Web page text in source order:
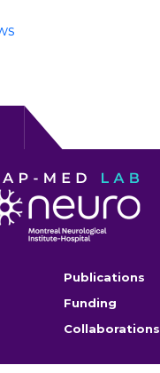
Publications
Funding
Collaborations